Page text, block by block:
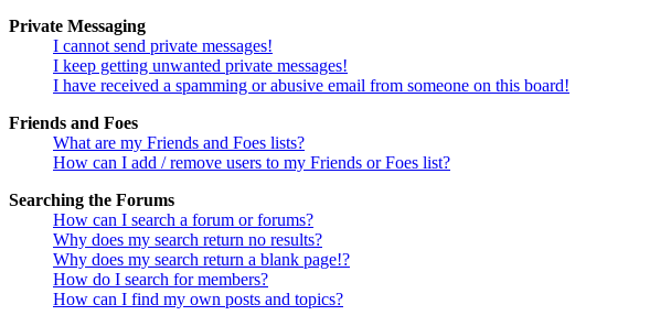
Private Messaging
I cannot send private messages!
I keep getting unwanted private messages!
I have received a spamming or abusive email from someone on this board!
Friends and Foes
What are my Friends and Foes lists?
How can I add / remove users to my Friends or Foes list?
Searching the Forums
How can I search a forum or forums?
Why does my search return no results?
Why does my search return a blank page!?
How do I search for members?
How can I find my own posts and topics?